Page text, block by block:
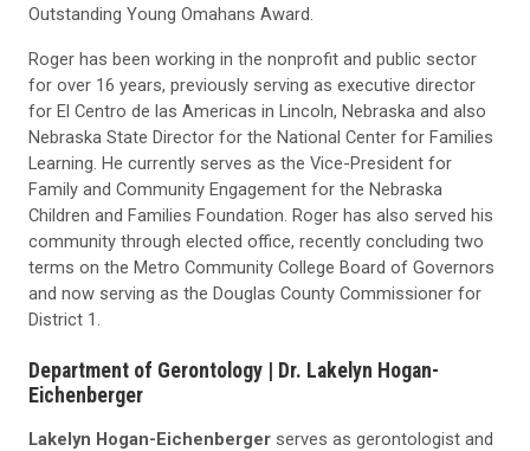
Outstanding Young Omahans Award.
Roger has been working in the nonprofit and public sector
for over 16 years, previously serving as executive director
for El Centro de las Americas in Lincoln, Nebraska and also
Nebraska State Director for the National Center for Families
Learning. He currently serves as the Vice-President for
Family and Community Engagement for the Nebraska
Children and Families Foundation. Roger has also served his
community through elected office, recently concluding two
terms on the Metro Community College Board of Governors
and now serving as the Douglas County Commissioner for
District 1.
Department of Gerontology | Dr. Lakelyn Hogan-
Eichenberger
Lakelyn Hogan-Eichenberger serves as gerontologist and